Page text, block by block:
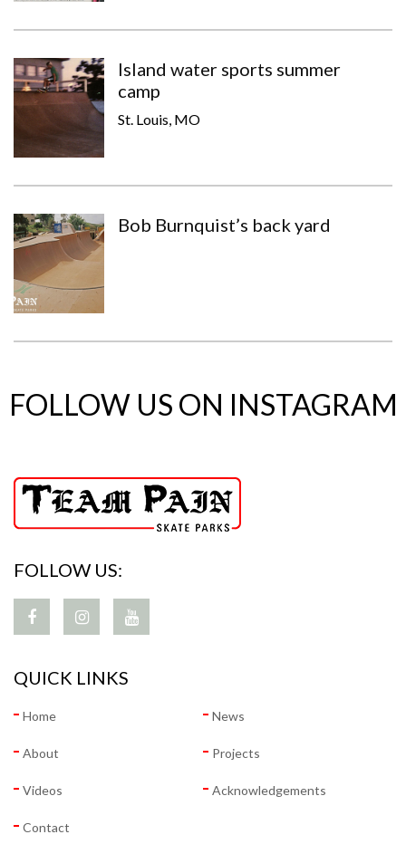
Island water sports summer
camp
St. Louis, MO
Bob Burnquist’s back yard
FOLLOW US ON INSTAGRAM
FOLLOW US:
QUICK LINKS
Home News
About Projects
Videos Acknowledgements
Contact